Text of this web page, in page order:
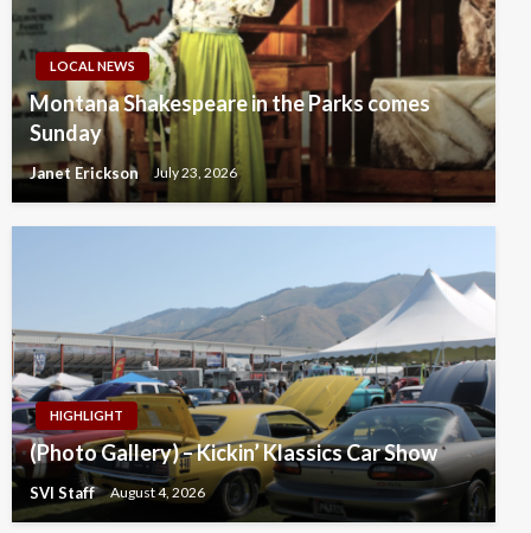
LOCAL NEWS
Montana Shakespeare in the Parks comes
Sunday
Janet Erickson July 23, 2026
HIGHLIGHT
(Photo Gallery) – Kickin’ Klassics Car Show
SVI Staff August 4, 2026